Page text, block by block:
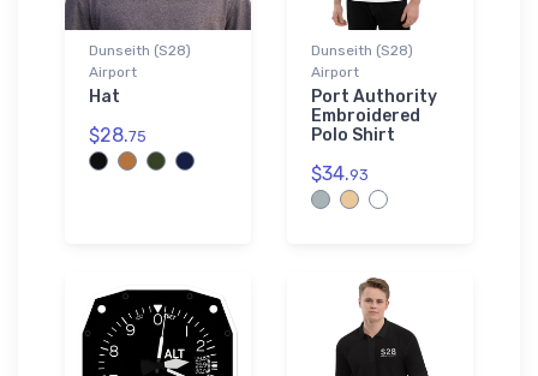
Dunseith (S28)
Airport
Hat
$28.75
Dunseith (S28)
Airport
Port Authority
Embroidered
Polo Shirt
$34.93